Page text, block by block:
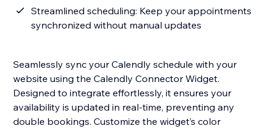
Streamlined scheduling: Keep your appointments
synchronized without manual updates
Seamlessly sync your Calendly schedule with your
website using the Calendly Connector Widget.
Designed to integrate effortlessly, it ensures your
availability is updated in real-time, preventing any
double bookings. Customize the widget’s color